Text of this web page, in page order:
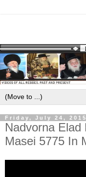
Friday, July 24, 2015
Nadvorna Elad
Masei 5775 In